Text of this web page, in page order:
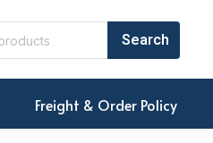
Freight & Order Policy